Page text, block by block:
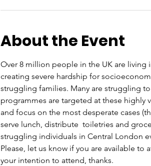
About the Event
Over 8 million people in the UK are
creating severe hardship for
struggling families. Many are struggling
programmes are targeted at these
and focus on the most desperate cases
serve lunch, distribute  toiletries and
struggling individuals in Central London
Please, let us know if you are available
your intention to attend, thanks.